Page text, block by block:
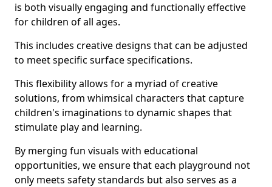
is both visually engaging and functionally effective
for children of all ages.
This includes creative designs that can be adjusted
to meet specific surface specifications.
This flexibility allows for a myriad of creative
solutions, from whimsical characters that capture
children's imaginations to dynamic shapes that
stimulate play and learning.
By merging fun visuals with educational
opportunities, we ensure that each playground not
only meets safety standards but also serves as a